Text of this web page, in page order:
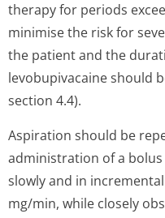
therapy for periods
minimise the risk for
the patient and the
levobupivacaine should
section 4.4).
Aspiration should be
administration of a
slowly and in
mg/min, while closely